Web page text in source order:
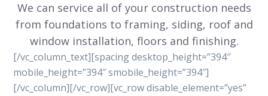
We can service all of your construction needs
from foundations to framing, siding, roof and
window installation, floors and finishing.
[/vc_column_text][spacing desktop_height=”394″
mobile_height=”394″ smobile_height=”394″]
[/vc_column][/vc_row][vc_row disable_element=”yes”